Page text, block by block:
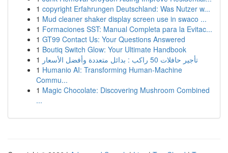
1 copyright Erfahrungen Deutschland: Was Nutzer w...
1 Mud cleaner shaker display screen use in swaco ...
1 Formaciones SST: Manual Completa para la Evitac...
1 GT99 Contact Us: Your Questions Answered
1 Boutiq Switch Glow: Your Ultimate Handbook
1
تأجير حافلات 50 راكب : بدائل متعددة وأفضل الأسعار
1 Humanio AI: Transforming Human-Machine
Commu...
1 Magic Chocolate: Discovering Mushroom Combined
...